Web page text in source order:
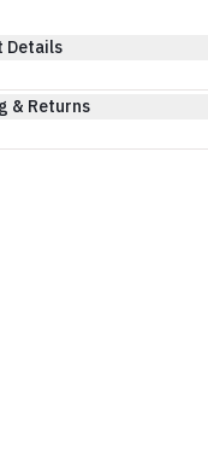
Details
& Returns